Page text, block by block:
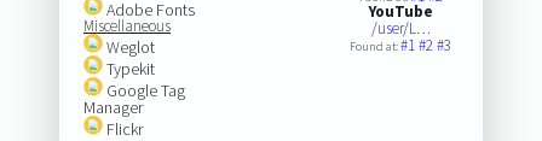
Adobe Fonts
Miscellaneous
Weglot
Typekit
Google Tag
Manager
Flickr
YouTube
/user/L…
Found at:#1#2#3